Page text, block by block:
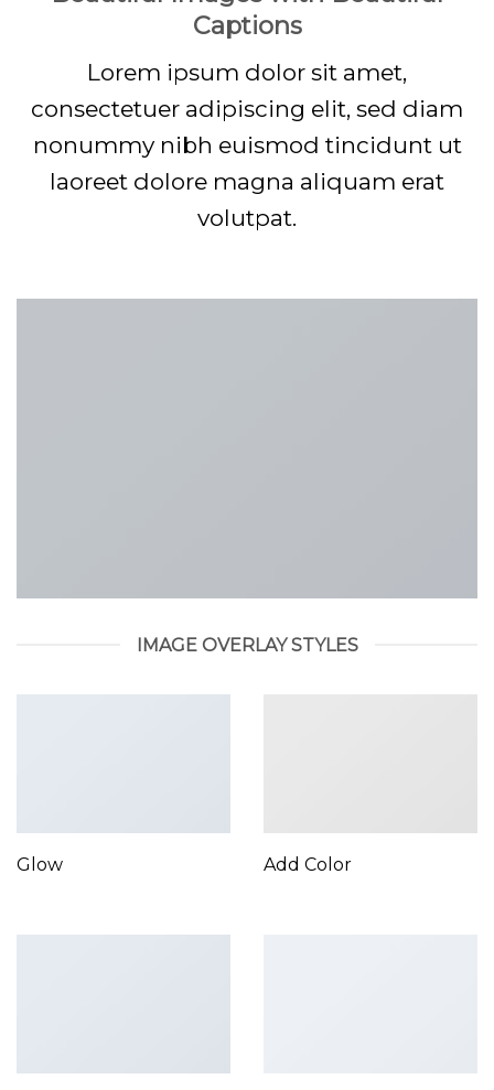
Captions
Lorem ipsum dolor sit amet,
consectetuer adipiscing elit, sed diam
nonummy nibh euismod tincidunt ut
laoreet dolore magna aliquam erat
volutpat.
IMAGE OVERLAY STYLES
Glow Add Color